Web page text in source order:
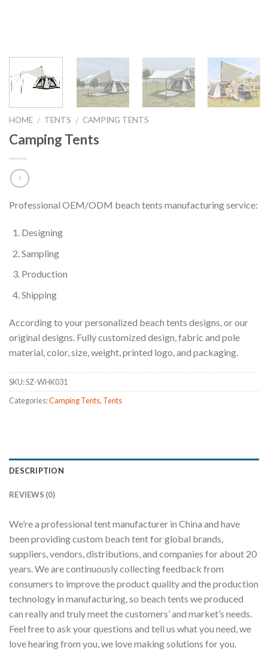
HOME / TENTS / CAMPING TENTS
Camping Tents
Professional OEM/ODM beach tents manufacturing service:
Designing
Sampling
Production
Shipping
According to your personalized beach tents designs, or our
original designs. Fully customized design, fabric and pole
material, color, size, weight, printed logo, and packaging.
SKU:SZ-WHK031
Categories:Camping Tents, Tents
DESCRIPTION
REVIEWS (0)
We’re a professional tent manufacturer in China and have
been providing custom beach tent for global brands,
suppliers, vendors, distributions, and companies for about 20
years. We are continuously collecting feedback from
consumers to improve the product quality and the production
technology in manufacturing, so beach tents we produced
can really and truly meet the customers’ and market’s needs.
Feel free to ask your questions and tell us what you need, we
love hearing from you, we love making solutions for you.